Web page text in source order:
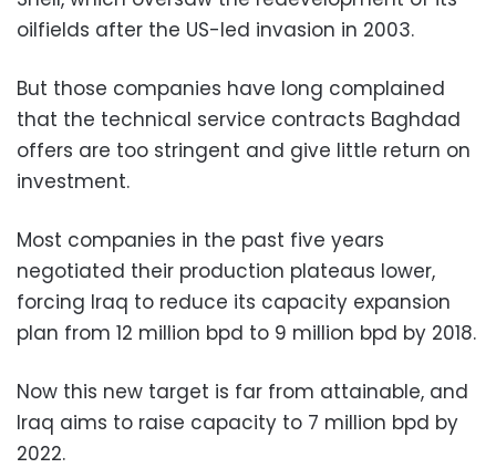
oilfields after the US-led invasion in 2003.
But those companies have long complained
that the technical service contracts Baghdad
offers are too stringent and give little return on
investment.
Most companies in the past five years
negotiated their production plateaus lower,
forcing Iraq to reduce its capacity expansion
plan from 12 million bpd to 9 million bpd by 2018.
Now this new target is far from attainable, and
Iraq aims to raise capacity to 7 million bpd by
2022.